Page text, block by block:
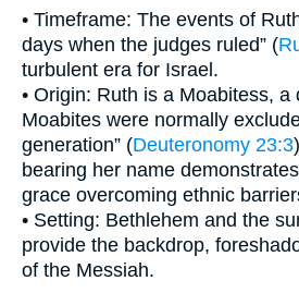
• Timeframe: The events of
days when the judges ruled” (
turbulent era for Israel.
• Origin: Ruth is a Moabitess, a
Moabites were normally
generation” (Deuteronomy 23:3
bearing her name
grace overcoming ethnic
• Setting: Bethlehem and the
provide the backdrop,
of the Messiah.